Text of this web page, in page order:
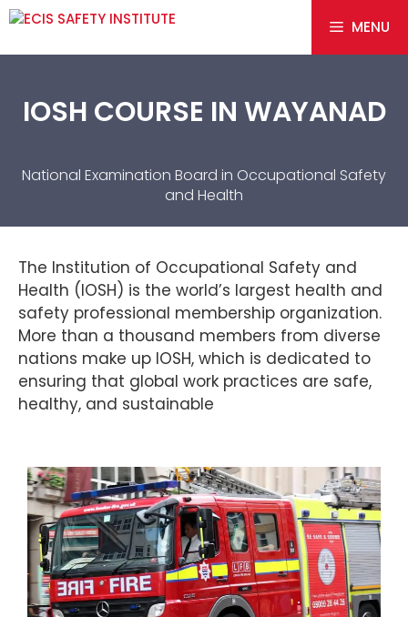
MENU
IOSH COURSE IN WAYANAD
National Examination Board in Occupational Safety
and Health
The Institution of Occupational Safety and
Health (IOSH) is the world’s largest health and
safety professional membership organization.
More than a thousand members from diverse
nations make up IOSH, which is dedicated to
ensuring that global work practices are safe,
healthy, and sustainable